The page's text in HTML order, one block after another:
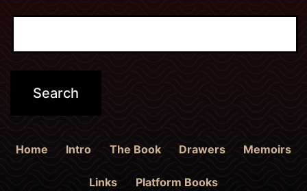
Home Intro The Book Drawers Memoirs
Links Platform Books